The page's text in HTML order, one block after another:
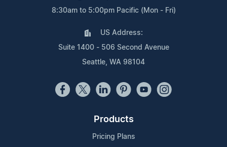
8:30am to 5:00pm Pacific (Mon - Fri)
US Address:
Suite 1400 - 506 Second Avenue
Seattle, WA 98104
Products
Pricing Plans